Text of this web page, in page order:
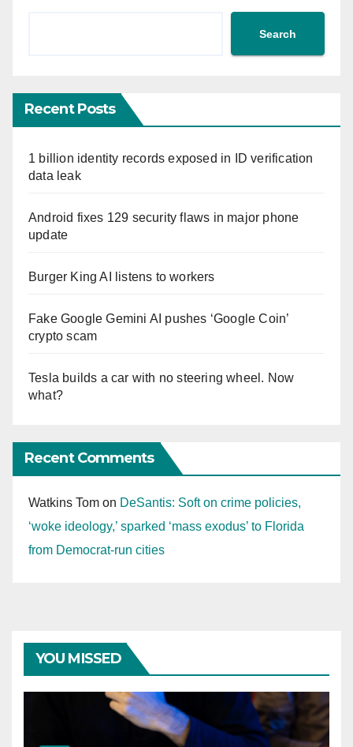
Search
Recent Posts
1 billion identity records exposed in ID verification
data leak
Android fixes 129 security flaws in major phone
update
Burger King AI listens to workers
Fake Google Gemini AI pushes ‘Google Coin’
crypto scam
Tesla builds a car with no steering wheel. Now
what?
Recent Comments
Watkins Tom on DeSantis: Soft on crime policies,
‘woke ideology,’ sparked ‘mass exodus’ to Florida
from Democrat-run cities
YOU MISSED